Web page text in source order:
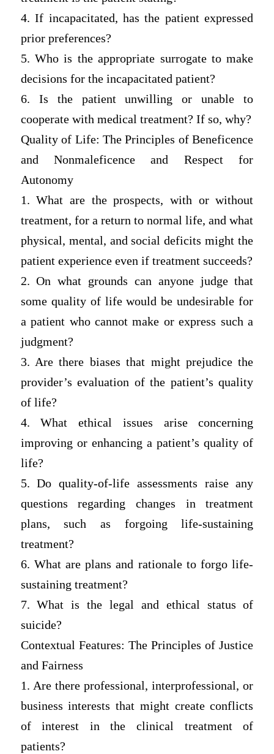
4. If incapacitated, has the patient expressed
prior preferences?
5. Who is the appropriate surrogate to make
decisions for the incapacitated patient?
6. Is the patient unwilling or unable to
cooperate with medical treatment? If so, why?
Quality of Life: The Principles of Beneficence
and Nonmaleficence and Respect for
Autonomy
1. What are the prospects, with or without
treatment, for a return to normal life, and what
physical, mental, and social deficits might the
patient experience even if treatment succeeds?
2. On what grounds can anyone judge that
some quality of life would be undesirable for
a patient who cannot make or express such a
judgment?
3. Are there biases that might prejudice the
provider’s evaluation of the patient’s quality
of life?
4. What ethical issues arise concerning
improving or enhancing a patient’s quality of
life?
5. Do quality-of-life assessments raise any
questions regarding changes in treatment
plans, such as forgoing life-sustaining
treatment?
6. What are plans and rationale to forgo life-
sustaining treatment?
7. What is the legal and ethical status of
suicide?
Contextual Features: The Principles of Justice
and Fairness
1. Are there professional, interprofessional, or
business interests that might create conflicts
of interest in the clinical treatment of
patients?